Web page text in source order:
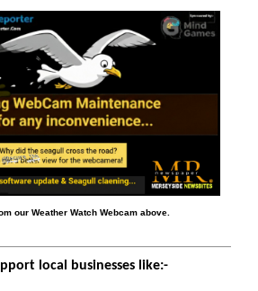
our Weather Watch Webcam above.
local businesses like:-